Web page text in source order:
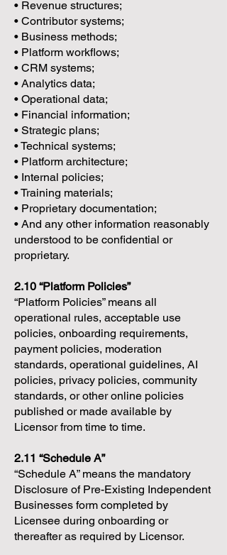
• Revenue structures;
• Contributor systems;
• Business methods;
• Platform workflows;
• CRM systems;
• Analytics data;
• Operational data;
• Financial information;
• Strategic plans;
• Technical systems;
• Platform architecture;
• Internal policies;
• Training materials;
• Proprietary documentation;
• And any other information reasonably
understood to be confidential or
proprietary.
2.10 “Platform Policies”
“Platform Policies” means all
operational rules, acceptable use
policies, onboarding requirements,
payment policies, moderation
standards, operational guidelines, AI
policies, privacy policies, community
standards, or other online policies
published or made available by
Licensor from time to time.
2.11 “Schedule A”
“Schedule A” means the mandatory
Disclosure of Pre-Existing Independent
Businesses form completed by
Licensee during onboarding or
thereafter as required by Licensor.